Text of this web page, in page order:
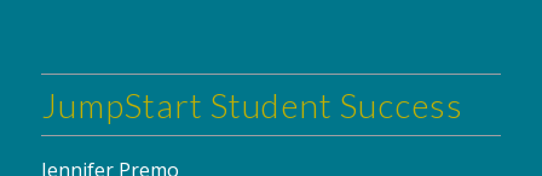
JumpStart Student Success
Jennifer Premo